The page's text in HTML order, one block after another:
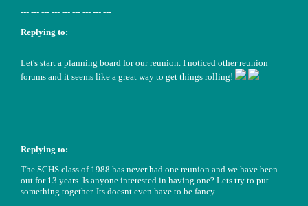
--- --- --- --- --- --- --- --- ---
Replying to:
Let's start a planning board for our reunion. I noticed other reunion
forums and it seems like a great way to get things rolling!
--- --- --- --- --- --- --- --- ---
Replying to:
The SCHS class of 1988 has never had one reunion and we have been
out for 13 years. Is anyone interested in having one? Lets try to put
something together. Its doesnt even have to be fancy.